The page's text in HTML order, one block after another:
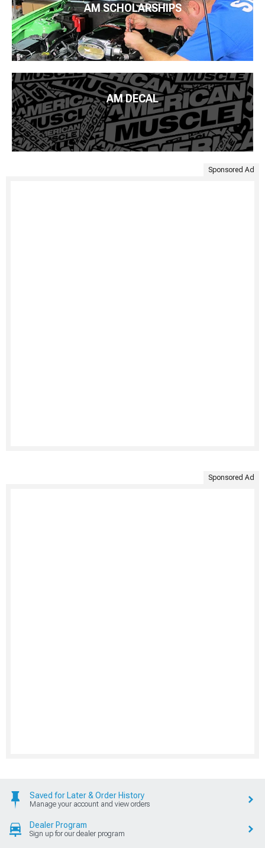
AM SCHOLARSHIPS
AM DECAL
Sponsored Ad
Sponsored Ad
Saved for Later & Order History
Manage your account and view orders
Dealer Program
Sign up for our dealer program